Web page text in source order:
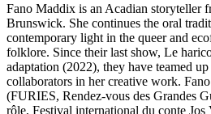
Fano Maddix is an Acadian storyteller
Brunswick. She continues the oral
contemporary light in the queer and
folklore. Since their last show, Le
adaptation (2022), they have teamed
collaborators in her creative work.
(FURIES, Rendez-vous des Grandes
rôle, Festival international du conte